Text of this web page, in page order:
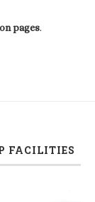
pages.
FACILITIES